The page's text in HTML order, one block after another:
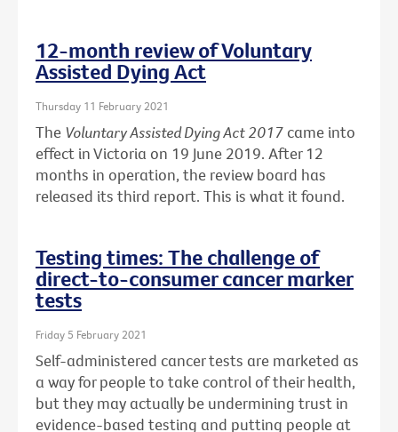
12-month review of Voluntary
Assisted Dying Act
Thursday 11 February 2021
The Voluntary Assisted Dying Act 2017 came into
effect in Victoria on 19 June 2019. After 12
months in operation, the review board has
released its third report. This is what it found.
Testing times: The challenge of
direct-to-consumer cancer marker
tests
Friday 5 February 2021
Self-administered cancer tests are marketed as
a way for people to take control of their health,
but they may actually be undermining trust in
evidence-based testing and putting people at